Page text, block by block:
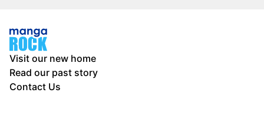
Visit our new home
Read our past story
Contact Us